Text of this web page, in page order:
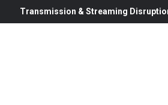
Transmission & Streaming